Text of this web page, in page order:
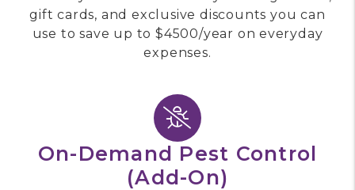
gift cards, and exclusive discounts you can
use to save up to $4500/year on everyday
expenses.
On-Demand Pest Control
(add-On)